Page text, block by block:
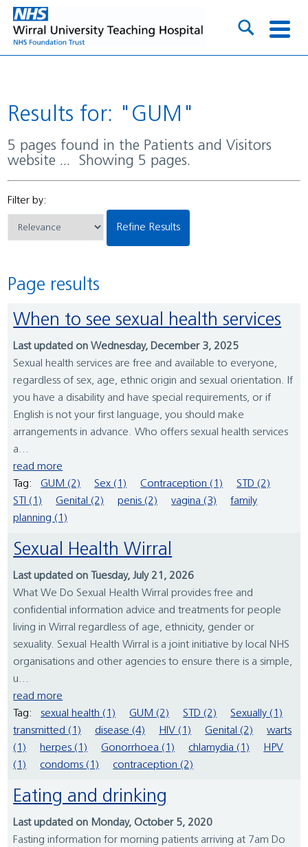
Results for: "GUM"
5 pages found in the Patients and Visitors
website ... Showing 5 pages.
Filter by:
Refine Results
Page results
When to see sexual health services
Last updated on Wednesday, December 3, 2025
Sexual health services are free and available to everyone,
regardless of sex, age, ethnic origin and sexual orientation. If
you have a disability and have special requirements, or if
English is not your first language, you should make
arrangements in advance. Who offers sexual health services
a...
read more
Tag:
GUM (2) Sex (1) Contraception (1)
STD (2)
STI (1)
Genital (2) penis (2) vagina (3)
family
planning (1)
Sexual Health Wirral
Last updated on Tuesday, July 21, 2026
What We Do Sexual Health Wirral provides free and
confidential information advice and treatments for people
living in Wirral regardless of age, ethnicity, gender or
sexuality. Sexual Health Wirral is a joint initiative by local NHS
organisations and other agencies to ensure there is a simple,
u...
read more
Tag:
sexual health (1) GUM (2) STD (2)
Sexually (1)
transmitted (1)
disease (4) HIV (1) Genital (2)
warts
(1)
herpes (1) Gonorrhoea (1) chlamydia (1)
HPV
(1)
condoms (1) contraception (2)
Eating and drinking
Last updated on Monday, October 5, 2020
Fasting information for morning patients arriving at 7am Do